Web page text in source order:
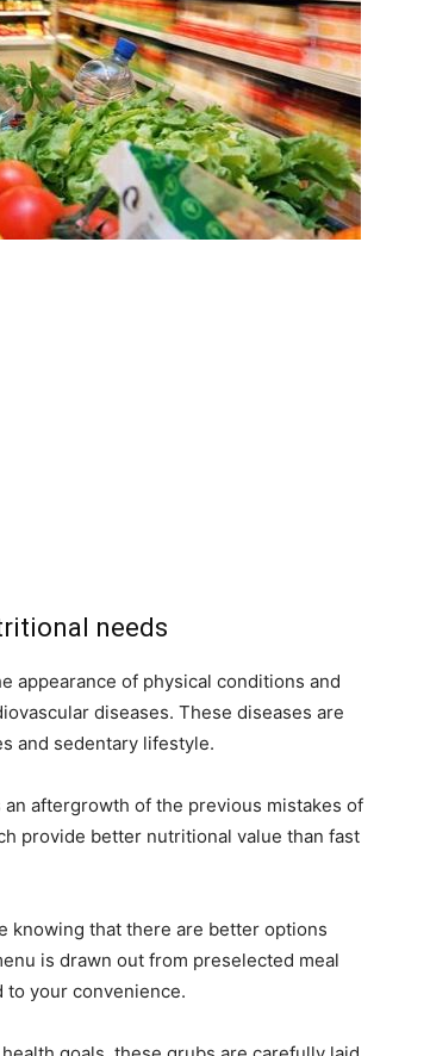
needs
appearance of physical conditions and
diseases. These diseases are
and sedentary lifestyle.
aftergrowth of the previous mistakes of
provide better nutritional value than fast
knowing that there are better options
is drawn out from preselected meal
to your convenience.